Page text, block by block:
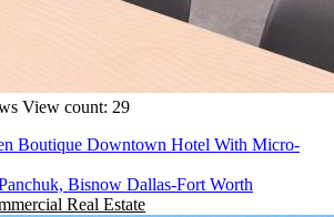
View count: 29
Boutique Downtown Hotel With Micro-
Bisnow Dallas-Fort Worth
Real Estate